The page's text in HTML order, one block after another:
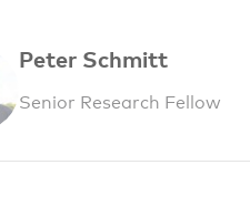
Peter Schmitt
Senior Research Fellow